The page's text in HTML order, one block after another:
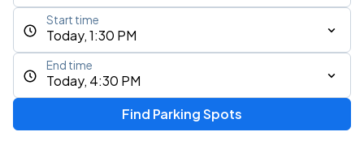
Today, 1:30 PM
Start time
Today, 4:30 PM
End time
Find Parking Spots